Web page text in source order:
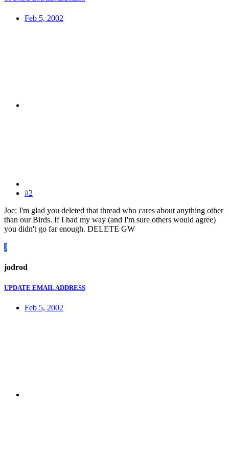
Feb 5, 2002
#2
Joe: I'm glad you deleted that thread who cares about anything other
than our Birds. If I had my way (and I'm sure others would agree)
you didn't go far enough. DELETE GW
J
jodrod
UPDATE EMAIL ADDRESS
Feb 5, 2002